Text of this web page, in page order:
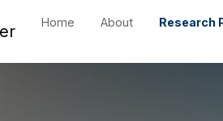
Home About Research